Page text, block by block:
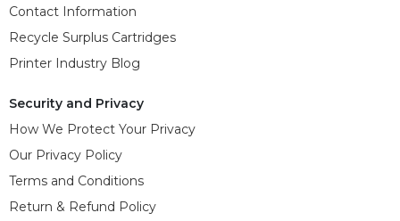
Contact Information
Recycle Surplus Cartridges
Printer Industry Blog
Security and Privacy
How We Protect Your Privacy
Our Privacy Policy
Terms and Conditions
Return & Refund Policy